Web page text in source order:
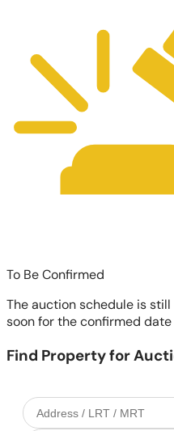
To Be Confirmed
The auction schedule is
soon for the confirmed
Find Property for